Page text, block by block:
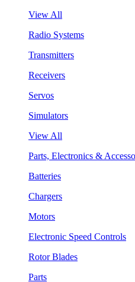
View All
Radio Systems
Transmitters
Receivers
Servos
Simulators
View All
Parts, Electronics &
Batteries
Chargers
Motors
Electronic Speed Controls
Rotor Blades
Parts